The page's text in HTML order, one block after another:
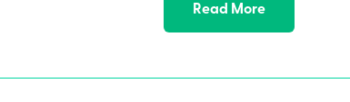
Read More